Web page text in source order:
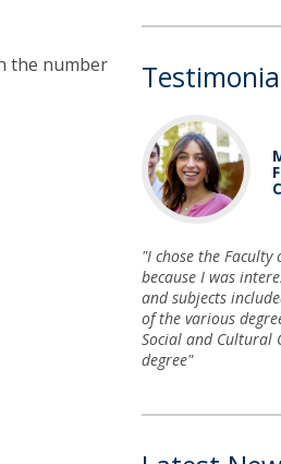
the number
"I chose the Faculty
because I was
and subjects
of the various
Social and Cultural
degree"